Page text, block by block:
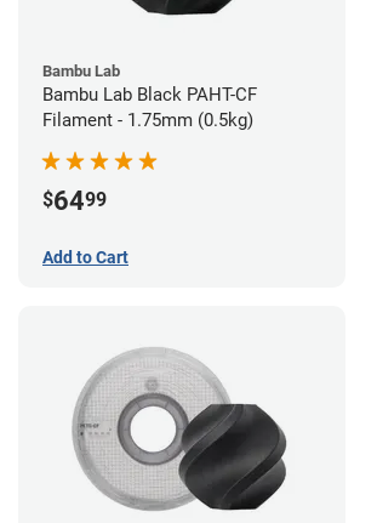
Bambu Lab
Bambu Lab Black PAHT-CF
Filament - 1.75mm (0.5kg)
$6499
Add to Cart